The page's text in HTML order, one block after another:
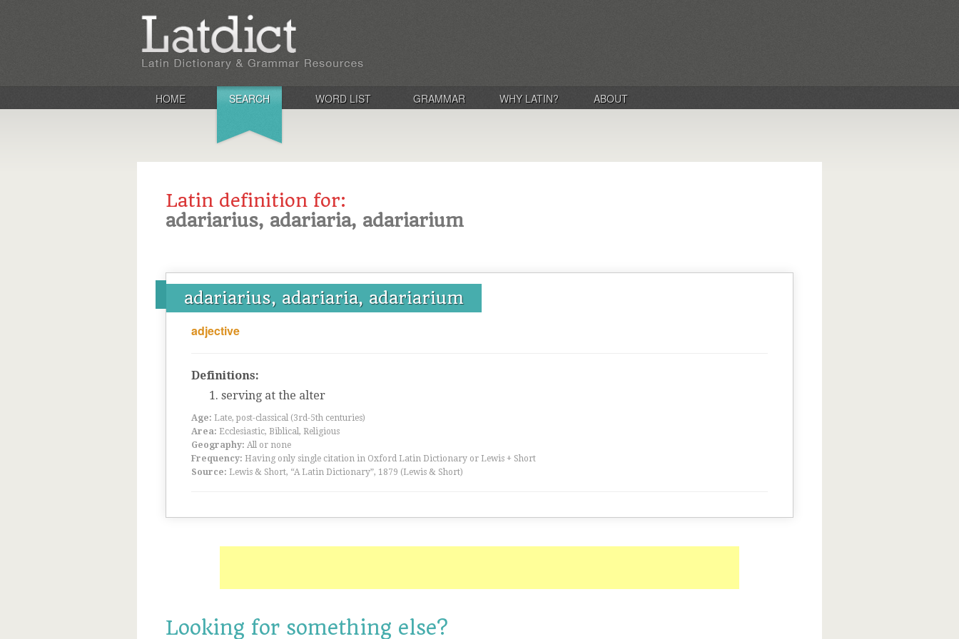
HOME SEARCH WORD LIST GRAMMAR WHY LATIN? ABOUT
Latin definition for:
adariarius, adariaria, adariarium
adariarius, adariaria, adariarium
adjective
Definitions:
serving at the alter
Age: Late, post-classical (3rd-5th centuries)
Area: Ecclesiastic, Biblical, Religious
Geography: All or none
Frequency: Having only single citation in Oxford Latin Dictionary or Lewis + Short
Source: Lewis & Short, “A Latin Dictionary”, 1879 (Lewis & Short)
Looking for something else?